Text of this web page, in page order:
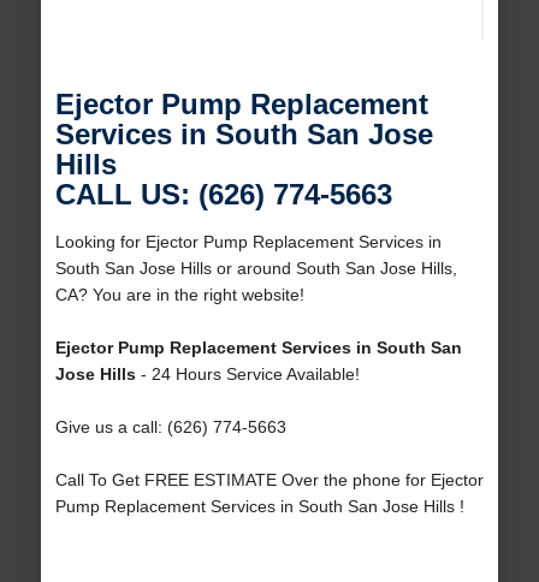
Ejector Pump Replacement
Services in South San Jose
Hills
CALL US: (626) 774-5663
Looking for Ejector Pump Replacement Services in
South San Jose Hills or around South San Jose Hills,
CA? You are in the right website!
Ejector Pump Replacement Services in South San
Jose Hills- 24 Hours Service Available!
Give us a call: (626) 774-5663
Call To Get FREE ESTIMATE Over the phone for Ejector
Pump Replacement Services in South San Jose Hills !